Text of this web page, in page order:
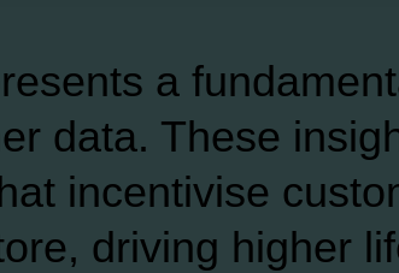
a
data. These
incentivise
driving higher